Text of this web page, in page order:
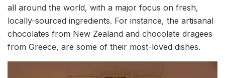
all around the world, with a major focus on fresh,
locally-sourced ingredients. For instance, the artisanal
chocolates from New Zealand and chocolate dragees
from Greece, are some of their most-loved dishes.